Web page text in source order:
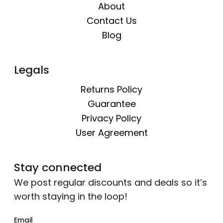
About
Contact Us
Blog
Legals
Returns Policy
Guarantee
Privacy Policy
User Agreement
Stay connected
We post regular discounts and deals so it’s
worth staying in the loop!
Email